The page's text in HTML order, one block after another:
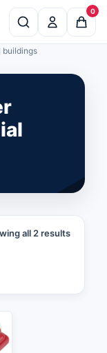
0
buildings
all 2 results